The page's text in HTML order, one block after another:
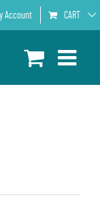
Account CART